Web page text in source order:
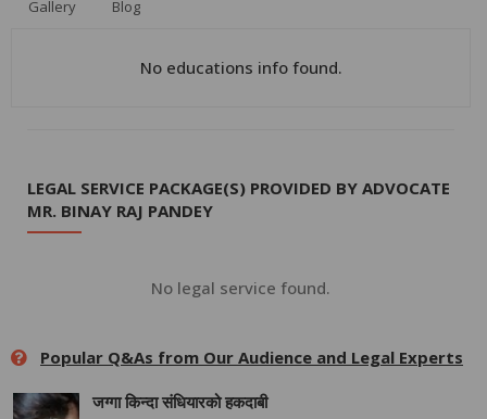
Gallery Blog
No educations info found.
LEGAL SERVICE PACKAGE(S) PROVIDED BY ADVOCATE
MR. BINAY RAJ PANDEY
No legal service found.
Popular Q&As from Our Audience and Legal Experts
जग्गा किन्दा संधियारको हकदाबी